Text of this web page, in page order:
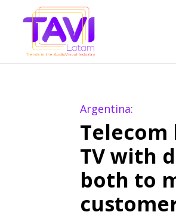
Argentina:
Telecom
TV with
both to